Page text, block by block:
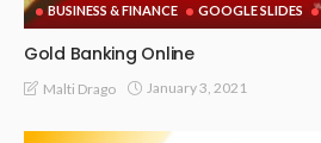
BUSINESS & FINANCE GOOGLE SLIDES
Gold Banking Online
Malti Drago January 3, 2021